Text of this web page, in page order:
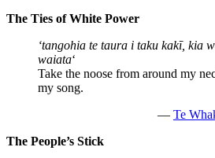
The Ties of White Power
‘tangohia te taura i taku kakī, kia
waiata‘
Take the noose from around my
my song.
— Te
The People’s Stick